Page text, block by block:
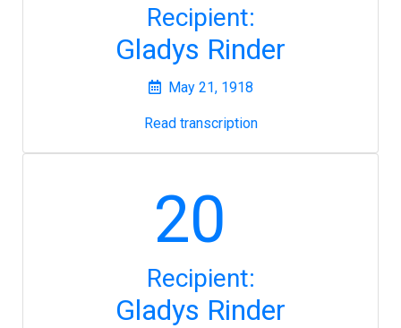
Recipient:
Gladys Rinder
May 21, 1918
Read transcription
20
Recipient:
Gladys Rinder